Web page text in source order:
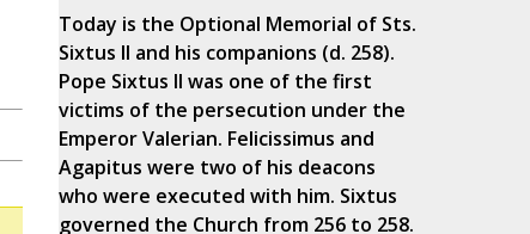
Today is the Optional Memorial of Sts.
Sixtus II and his companions (d. 258).
Pope Sixtus II was one of the first
victims of the persecution under the
Emperor Valerian. Felicissimus and
Agapitus were two of his deacons
who were executed with him. Sixtus
governed the Church from 256 to 258.